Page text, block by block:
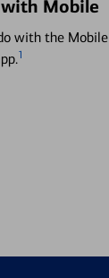
Mobile
with the Mobile
1